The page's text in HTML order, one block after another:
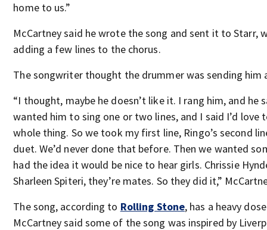
home to us.”
McCartney said he wrote the song and sent it to Starr,
adding a few lines to the chorus.
The songwriter thought the drummer was sending him
“I thought, maybe he doesn’t like it. I rang him, and he
wanted him to sing one or two lines, and I said I’d love
whole thing. So we took my first line, Ringo’s second
duet. We’d never done that before. Then we wanted
had the idea it would be nice to hear girls. Chrissie
Sharleen Spiteri, they’re mates. So they did it,”
The song, according to Rolling Stone, has a heavy
McCartney said some of the song was inspired by